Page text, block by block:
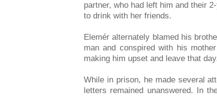
partner, who had left him and their
to drink with her friends.
Elemér alternately blamed his
man and conspired with his
making him upset and leave that
While in prison, he made several
letters remained unanswered. In